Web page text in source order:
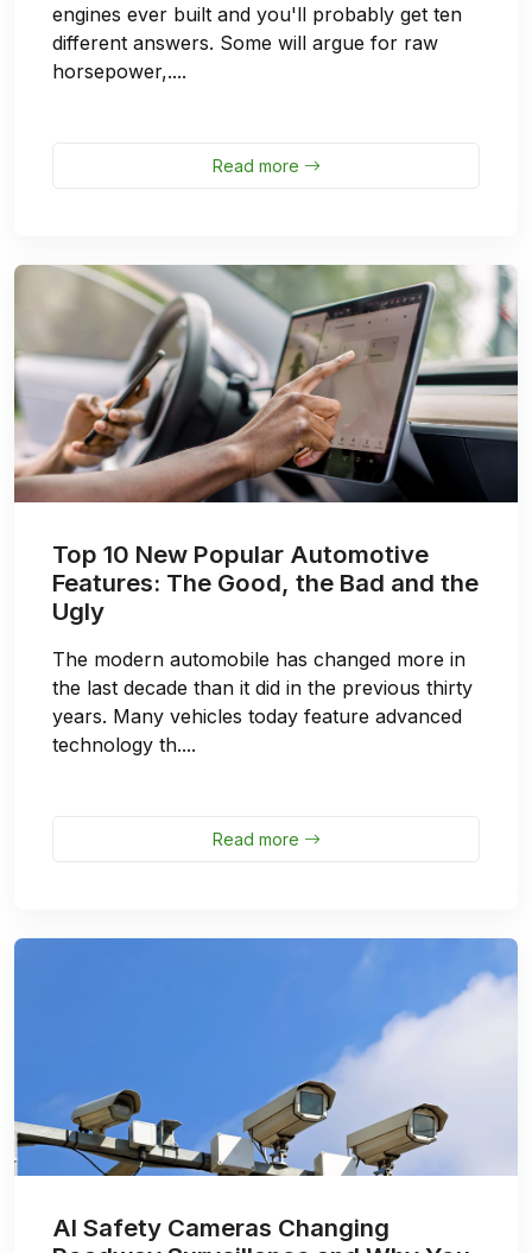
engines ever built and you'll probably get ten
different answers. Some will argue for raw
horsepower,....
Read more
Top 10 New Popular Automotive
Features: The Good, the Bad and the
Ugly
The modern automobile has changed more in
the last decade than it did in the previous thirty
years. Many vehicles today feature advanced
technology th....
Read more
AI Safety Cameras Changing